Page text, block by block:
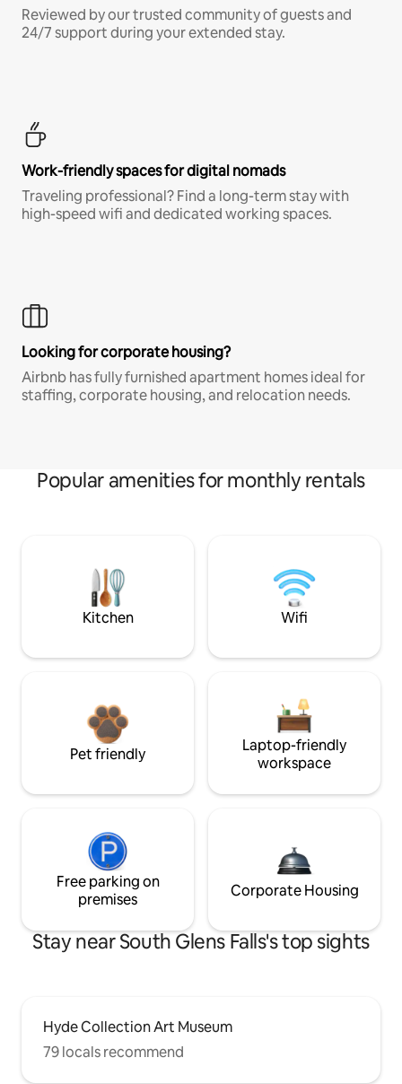
Reviewed by our trusted community of guests and
24/7 support during your extended stay.
Work-friendly spaces for digital nomads
Traveling professional? Find a long-term stay with
high-speed wifi and dedicated working spaces.
Looking for corporate housing?
Airbnb has fully furnished apartment homes ideal for
staffing, corporate housing, and relocation needs.
Popular amenities for monthly rentals
Kitchen Wifi
Pet friendly
Laptop-friendly
workspace
Free parking on
premises
Corporate Housing
Stay near South Glens Falls's top sights
Hyde Collection Art Museum
79 locals recommend